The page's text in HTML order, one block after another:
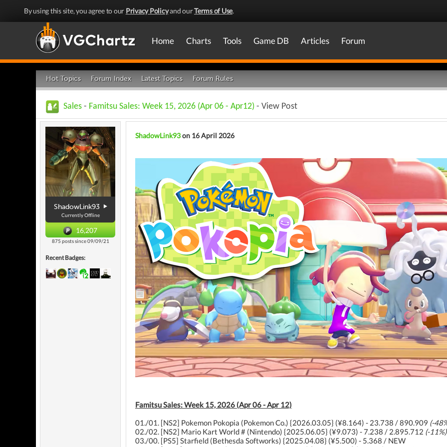
By using this site, you agree to our Privacy Policyand ourTerms of Use.
Home Charts Tools Game DB Articles Forum
Hot Topics Forum Index Latest Topics Forum Rules
Sales - Famitsu Sales: Week 15, 2026 (Apr 06 - Apr12) - View Post
ShadowLink93
Currently Offline
16,207
875 posts since 09/09/21
Recent Badges:
ShadowLink93on 16 April 2026
Famitsu Sales: Week 15, 2026 (Apr 06 - Apr 12)
01./01. [NS2] Pokemon Pokopia (Pokemon Co.) {2026.03.05} (¥8.164) - 23.738 / 890.909 (-
02./02. [NS2] Mario Kart World # (Nintendo) {2025.06.05} (¥9.073) - 7.238 / 2.895.712 (-11%)
03./00. [PS5] Starfield (Bethesda Softworks) {2025.04.08} (¥5.500) - 5.368 / NEW